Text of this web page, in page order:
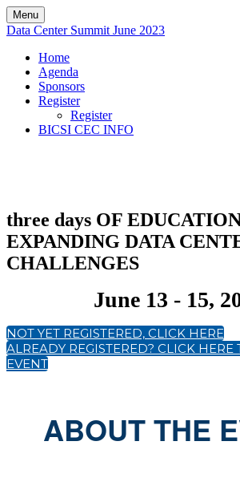
Menu
Data Center Summit June 2023
Home
Agenda
Sponsors
Register
Register
BICSI CEC INFO
three days OF
EXPANDING DATA
CHALLENGES
June 13 - 15,
NOT YET REGISTERED, CLICK HERE
ALREADY REGISTERED? CLICK HERE
EVENT
ABOUT THE